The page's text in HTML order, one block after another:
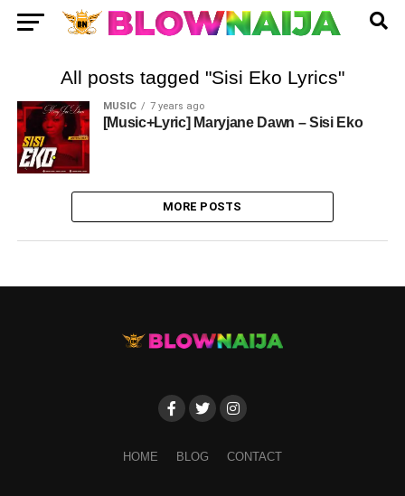
All posts tagged "Sisi Eko Lyrics"
MUSIC 7 years ago
[Music+Lyric] Maryjane Dawn – Sisi Eko
MORE POSTS
HOME BLOG CONTACT